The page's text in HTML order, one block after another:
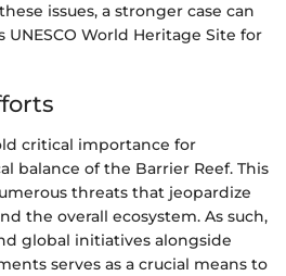
issues, a stronger case can
World Heritage Site for
critical importance for
balance of the Barrier Reef. This
threats that jeopardize
the overall ecosystem. As such,
global initiatives alongside
serves as a crucial means to